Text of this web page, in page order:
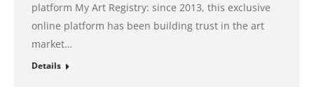
platform My Art Registry: since 2013, this exclusive
online platform has been building trust in the art
market…
Details